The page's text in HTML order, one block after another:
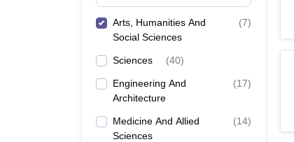
Arts, Humanities And
Social Sciences
(7)
Sciences (40)
Engineering And
Architecture
(17)
Medicine And Allied
Sciences
(14)